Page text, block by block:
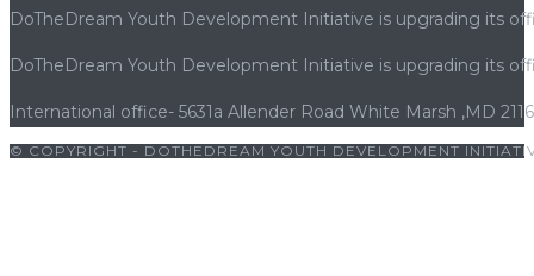
DoTheDream Youth Development Initiative is upgrading its
DoTheDream Youth Development Initiative is upgrading its
International office- 5631a Allender Road White Marsh ,MD
© COPYRIGHT - DOTHEDREAM YOUTH DEVELOPMENT